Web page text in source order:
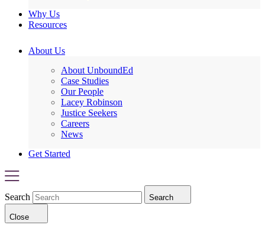
Why Us
Resources
About Us
About UnboundEd
Case Studies
Our People
Lacey Robinson
Justice Seekers
Careers
News
Get Started
Search Search
Close